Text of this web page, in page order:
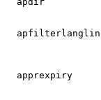
apprexpiry